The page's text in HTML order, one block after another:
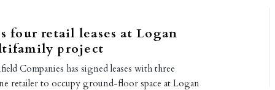
four retail leases at Logan
project
Companies has signed leases with three
retailer to occupy ground-floor space at Logan